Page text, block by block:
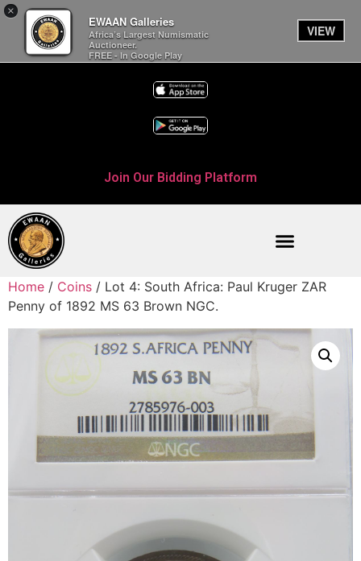
×
EWAAN Galleries
Africa’s Largest Numismatic
Auctioneer.
FREE - In Google Play
VIEW
Join Our Bidding Platform
Home / Coins / Lot 4: South Africa: Paul Kruger ZAR
Penny of 1892 MS 63 Brown NGC.